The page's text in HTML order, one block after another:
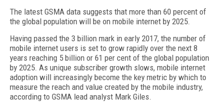
The latest GSMA data suggests that more than 60 percent of
the global population will be on mobile internet by 2025.
Having passed the 3 billion mark in early 2017, the number of
mobile internet users is set to grow rapidly over the next 8
years reaching 5 billion or 61 per cent of the global population
by 2025. As unique subscriber growth slows, mobile internet
adoption will increasingly become the key metric by which to
measure the reach and value created by the mobile industry,
according to GSMA lead analyst Mark Giles.